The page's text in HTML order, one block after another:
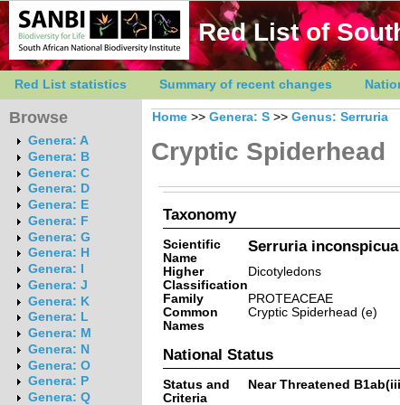
Red List of
Red List statistics Summary of recent changes
Browse
Genera: A
Genera: B
Genera: C
Genera: D
Genera: E
Genera: F
Genera: G
Genera: H
Genera: I
Genera: J
Genera: K
Genera: L
Genera: M
Genera: N
Genera: O
Genera: P
Genera: Q
Home >> Genera: S >> Genus: Serruria
Cryptic Spiderhead
Taxonomy
Scientific
Name
Serruria
Higher
Classification
Dicotyledons
Family
PROTEACEAE
Common
Names
Cryptic Spiderhead (e)
National Status
Status and
Criteria
Near Threatened